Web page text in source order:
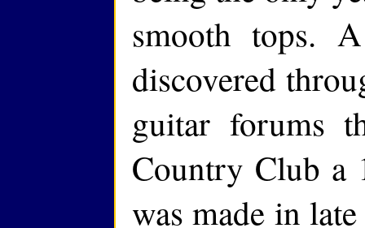
smooth tops.
discovered
guitar forums
Country Club a
was made in